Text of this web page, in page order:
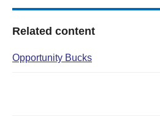
Related content
Opportunity Bucks